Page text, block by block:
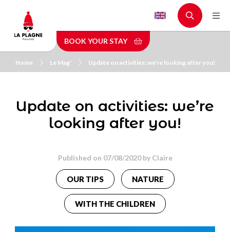
main
content
BOOK YOUR STAY
Home Le Mag' Update on activities: we’re looking after you!
Update on activities: we’re
looking after you!
Published on 07/08/2020 by Claire
OUR TIPS NATURE
WITH THE CHILDREN